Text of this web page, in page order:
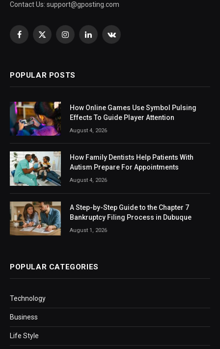
Contact Us: support@gposting.com
Facebook
X
InstagramLinkedInVKontakte
POPULAR POSTS
How Online Games Use Symbol Pulsing
Effects To Guide Player Attention
August 4, 2026
How Family Dentists Help Patients With
Autism Prepare For Appointments
August 4, 2026
A Step-by-Step Guide to the Chapter 7
Bankruptcy Filing Process in Dubuque
August 1, 2026
POPULAR CATEGORIES
Technology
Business
Life Style